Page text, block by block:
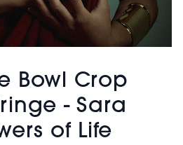
Bowl Crop
- Sara
of Life